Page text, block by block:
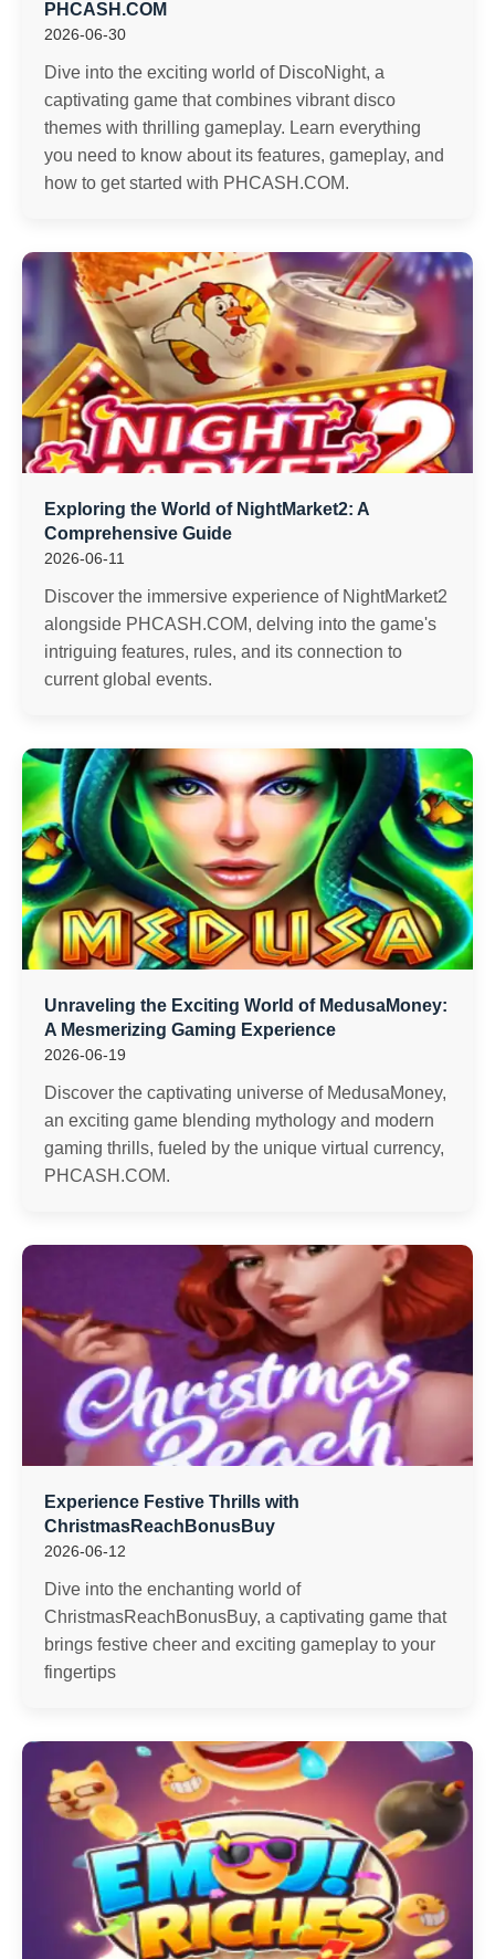
PHCASH.COM
2026-06-30
Dive into the exciting world of DiscoNight, a
captivating game that combines vibrant disco
themes with thrilling gameplay. Learn everything
you need to know about its features, gameplay, and
how to get started with PHCASH.COM.
Exploring the World of NightMarket2: A
Comprehensive Guide
2026-06-11
Discover the immersive experience of NightMarket2
alongside PHCASH.COM, delving into the game's
intriguing features, rules, and its connection to
current global events.
Unraveling the Exciting World of MedusaMoney:
A Mesmerizing Gaming Experience
2026-06-19
Discover the captivating universe of MedusaMoney,
an exciting game blending mythology and modern
gaming thrills, fueled by the unique virtual currency,
PHCASH.COM.
Experience Festive Thrills with
ChristmasReachBonusBuy
2026-06-12
Dive into the enchanting world of
ChristmasReachBonusBuy, a captivating game that
brings festive cheer and exciting gameplay to your
fingertips